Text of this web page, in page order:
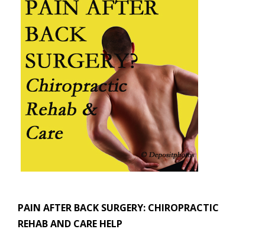
PAIN AFTER BACK SURGERY: CHIROPRACTIC
REHAB AND CARE HELP